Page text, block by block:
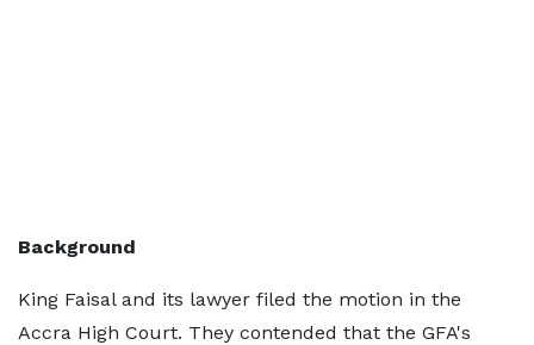
Background
King Faisal and its lawyer filed the motion in the
Accra High Court. They contended that the GFA's